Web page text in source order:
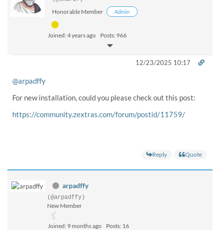
Honorable Member Admin
Joined: 4 years ago Posts: 966
12/23/2025 10:17
@arpadffy
For new installation, could you please check out this post:
https://community.zextras.com/forum/postid/11759/
Reply Quote
arpadffy
(@arpadffy)
New Member
Joined: 9 months ago Posts: 16